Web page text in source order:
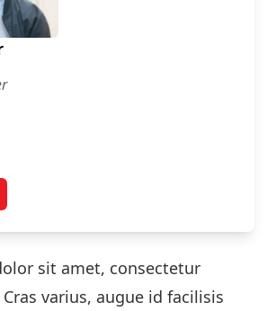
Taylor
sit amet, consectetur
varius, augue id facilisis